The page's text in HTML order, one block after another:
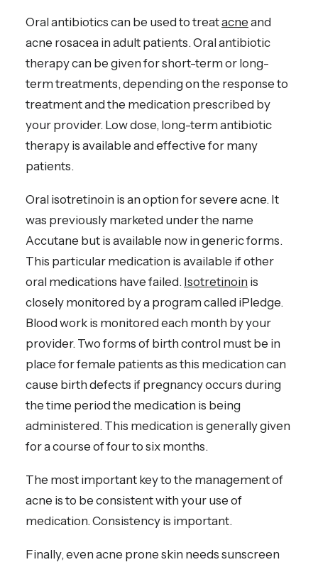
Oral antibiotics can be used to treatacne and
acne rosacea in adult patients. Oral antibiotic
therapy can be given for short-term or long-
term treatments, depending on the response to
treatment and the medication prescribed by
your provider. Low dose, long-term antibiotic
therapy is available and effective for many
patients.
Oral isotretinoin is an option for severe acne. It
was previously marketed under the name
Accutane but is available now in generic forms.
This particular medication is available if other
oral medications have failed. Isotretinoin is
closely monitored by a program called iPledge.
Blood work is monitored each month by your
provider. Two forms of birth control must be in
place for female patients as this medication can
cause birth defects if pregnancy occurs during
the time period the medication is being
administered. This medication is generally given
for a course of four to six months.
The most important key to the management of
acne is to be consistent with your use of
medication. Consistency is important.
Finally, even acne prone skin needs sunscreen